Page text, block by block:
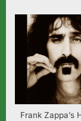
o
u
P
o
t
Frank Zappa’s